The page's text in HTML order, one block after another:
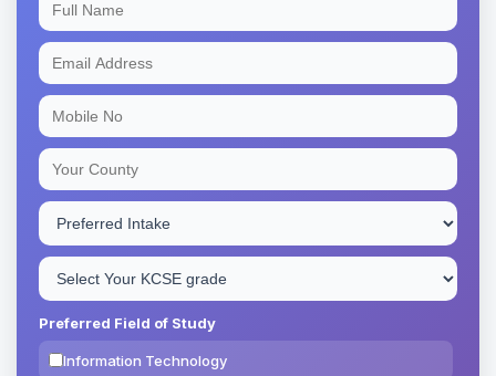
Preferred Field of Study
Information Technology